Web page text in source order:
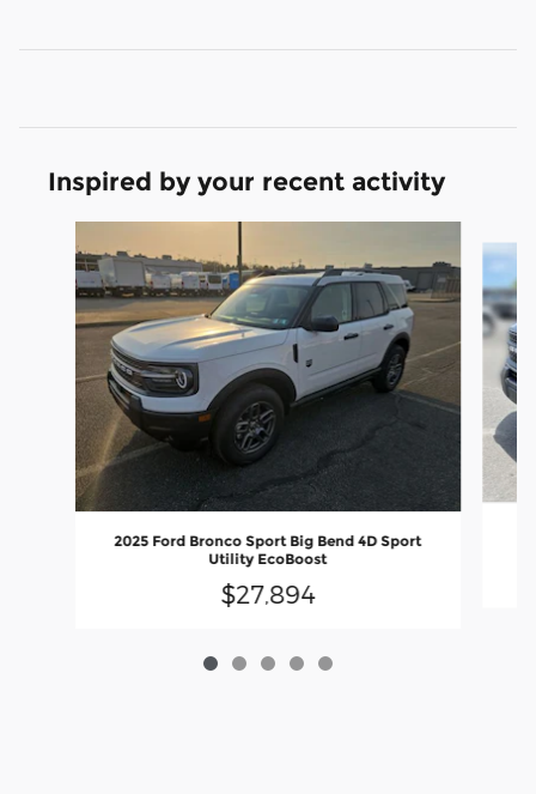
Inspired by your recent activity
2025 Ford Bronco Sport Big Bend 4D Sport
Utility EcoBoost
$27,894